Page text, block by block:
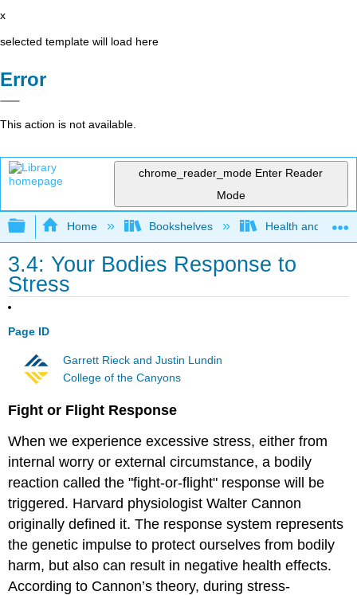
x
selected template will load here
Error
This action is not available.
chrome_reader_mode Enter Reader
Mode
Expand/collapse global hierarchy
Home Bookshelves Health and
3.4: Your Bodies Response to
Stress
Page ID
Garrett Rieck and Justin Lundin
College of the Canyons
Fight or Flight Response
When we experience excessive stress, either from
internal worry or external circumstance, a bodily
reaction called the "fight-or-flight" response will be
triggered. Harvard physiologist Walter Cannon
originally defined it. The response system represents
the genetic impulse to protect ourselves from bodily
harm, but also can result in negative health effects.
According to Cannon’s theory, during stress-